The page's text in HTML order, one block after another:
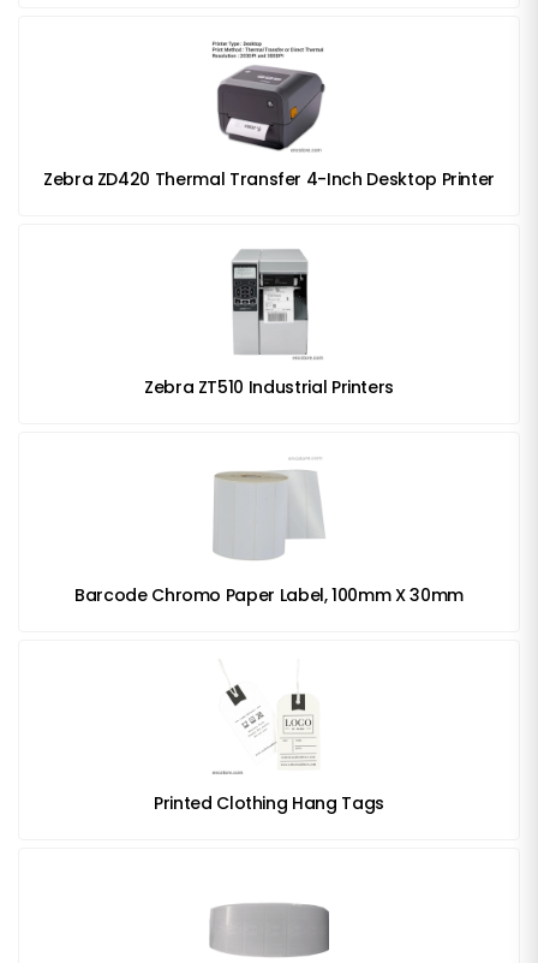
Zebra ZD420 Thermal Transfer 4-Inch Desktop Printer
Zebra ZT510 Industrial Printers
Barcode Chromo Paper Label, 100mm X 30mm
Printed Clothing Hang Tags